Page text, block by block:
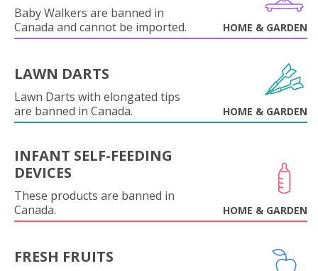
Baby Walkers are banned in
Canada and cannot be imported.
HOME & GARDEN
LAWN DARTS
Lawn Darts with elongated tips
are banned in Canada.
HOME & GARDEN
INFANT SELF-FEEDING
DEVICES
These products are banned in
Canada.
HOME & GARDEN
FRESH FRUITS